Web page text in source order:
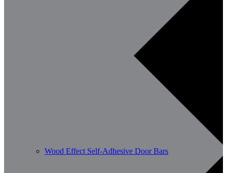
Wood Effect Self-Adhesive Door Bars